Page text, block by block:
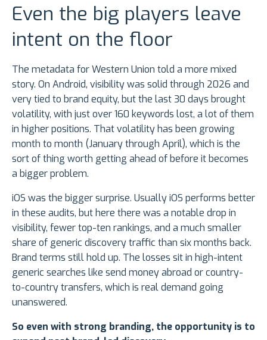
Even the big players leave
intent on the floor
The metadata for Western Union told a more mixed
story. On Android, visibility was solid through 2026 and
very tied to brand equity, but the last 30 days brought
volatility, with just over 160 keywords lost, a lot of them
in higher positions. That volatility has been growing
month to month (January through April), which is the
sort of thing worth getting ahead of before it becomes
a bigger problem.
iOS was the bigger surprise. Usually iOS performs better
in these audits, but here there was a notable drop in
visibility, fewer top-ten rankings, and a much smaller
share of generic discovery traffic than six months back.
Brand terms still hold up. The losses sit in high-intent
generic searches like send money abroad or country-
to-country transfers, which is real demand going
unanswered.
So even with strong branding, the opportunity is to